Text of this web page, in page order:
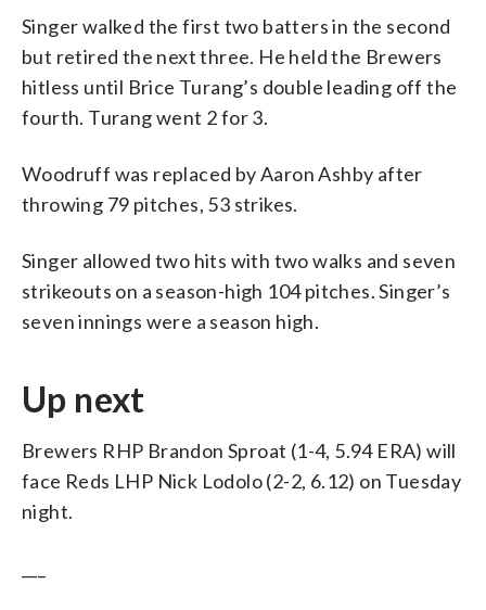
Singer walked the first two batters in the second
but retired the next three. He held the Brewers
hitless until Brice Turang’s double leading off the
fourth. Turang went 2 for 3.
Woodruff was replaced by Aaron Ashby after
throwing 79 pitches, 53 strikes.
Singer allowed two hits with two walks and seven
strikeouts on a season-high 104 pitches. Singer’s
seven innings were a season high.
Up next
Brewers RHP Brandon Sproat (1-4, 5.94 ERA) will
face Reds LHP Nick Lodolo (2-2, 6.12) on Tuesday
night.